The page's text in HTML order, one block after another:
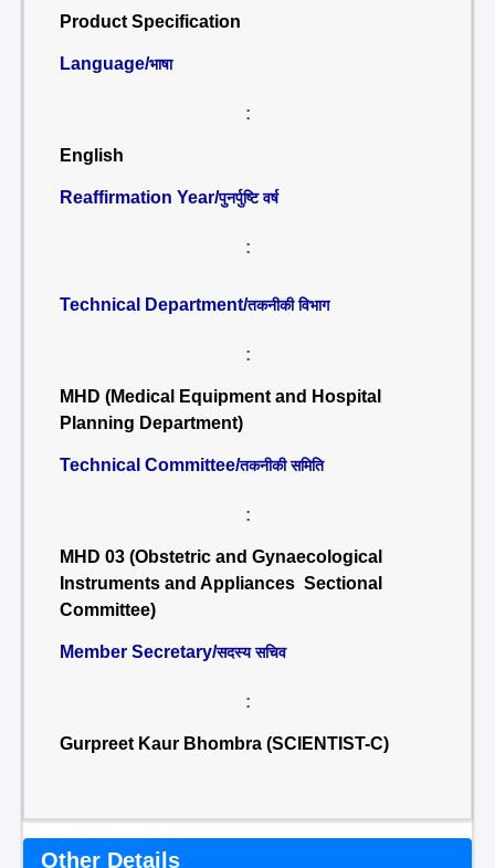
Product Specification
Language/भाषा
:
English
Reaffirmation Year/पुनर्पुष्टि वर्ष
:
Technical Department/तकनीकी विभाग
:
MHD (Medical Equipment and Hospital
Planning Department)
Technical Committee/तकनीकी समिति
:
MHD 03 (Obstetric and Gynaecological
Instruments and Appliances Sectional
Committee)
Member Secretary/सदस्य सचिव
:
Gurpreet Kaur Bhombra (SCIENTIST-C)
Other Details